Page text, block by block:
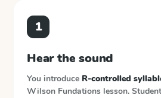
1
Hear the sound
You introduce R-controlled
Wilson Fundations lesson.